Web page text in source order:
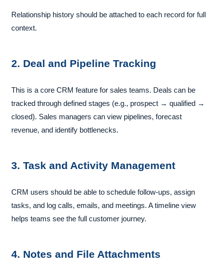
Relationship history should be attached to each record for full
context.
2. Deal and Pipeline Tracking
This is a core CRM feature for sales teams. Deals can be
tracked through defined stages (e.g., prospect → qualified →
closed). Sales managers can view pipelines, forecast
revenue, and identify bottlenecks.
3. Task and Activity Management
CRM users should be able to schedule follow-ups, assign
tasks, and log calls, emails, and meetings. A timeline view
helps teams see the full customer journey.
4. Notes and File Attachments